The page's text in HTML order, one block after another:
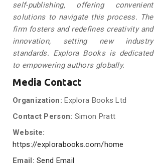
self-publishing, offering convenient
solutions to navigate this process. The
firm fosters and redefines creativity and
innovation, setting new industry
standards. Explora Books is dedicated
to empowering authors globally.
Media Contact
Organization: Explora Books Ltd
Contact Person: Simon Pratt
Website:
https://explorabooks.com/home
Email: Send Email